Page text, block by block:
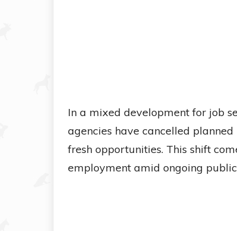
In a mixed development for job
agencies have cancelled
fresh opportunities. This shift
employment amid ongoing